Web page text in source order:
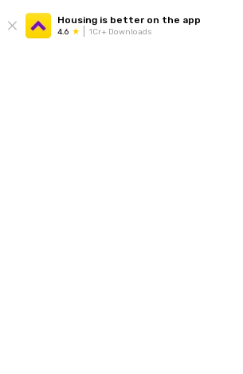
Housing is better on the app
4.6 1Cr+ Downloads